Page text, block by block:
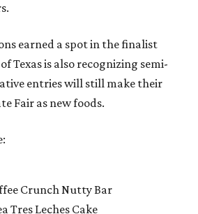
earned a spot in the finalist
Texas is also recognizing semi-
entries will still make their
Fair as new foods.
Crunch Nutty Bar
Tres Leches Cake